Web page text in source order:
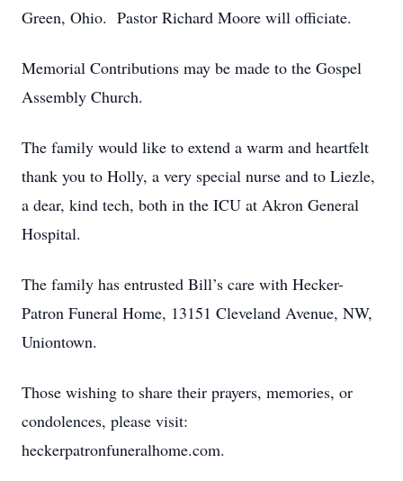
Green, Ohio. Pastor Richard Moore will officiate.
Memorial Contributions may be made to the Gospel
Assembly Church.
The family would like to extend a warm and heartfelt
thank you to Holly, a very special nurse and to Liezle,
a dear, kind tech, both in the ICU at Akron General
Hospital.
The family has entrusted Bill’s care with Hecker-
Patron Funeral Home, 13151 Cleveland Avenue, NW,
Uniontown.
Those wishing to share their prayers, memories, or
condolences, please visit:
heckerpatronfuneralhome.com.